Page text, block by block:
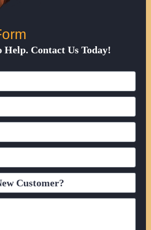
Help. Contact Us Today!